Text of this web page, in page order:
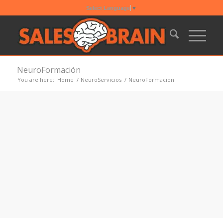
Select Language ▼
NeuroFormación
You are here: Home / NeuroServicios / NeuroFormación